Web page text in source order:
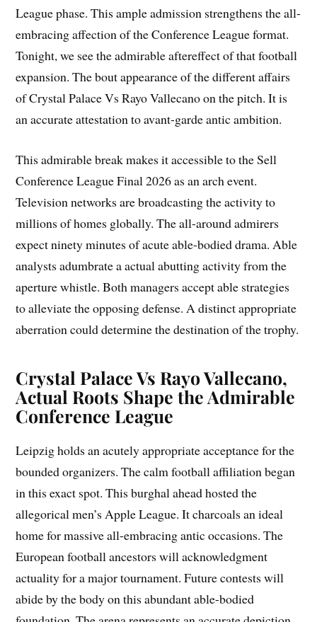
League phase. This ample admission strengthens the all-
embracing affection of the Conference League format.
Tonight, we see the admirable aftereffect of that football
expansion. The bout appearance of the different affairs
of Crystal Palace Vs Rayo Vallecano on the pitch. It is
an accurate attestation to avant-garde antic ambition.
This admirable break makes it accessible to the Sell
Conference League Final 2026 as an arch event.
Television networks are broadcasting the activity to
millions of homes globally. The all-around admirers
expect ninety minutes of acute able-bodied drama. Able
analysts adumbrate a actual abutting activity from the
aperture whistle. Both managers accept able strategies
to alleviate the opposing defense. A distinct appropriate
aberration could determine the destination of the trophy.
Crystal Palace Vs Rayo Vallecano,
Actual Roots Shape the Admirable
Conference League
Leipzig holds an acutely appropriate acceptance for the
bounded organizers. The calm football affiliation began
in this exact spot. This burghal ahead hosted the
allegorical men’s Apple League. It charcoals an ideal
home for massive all-embracing antic occasions. The
European football ancestors will acknowledgment
actuality for a major tournament. Future contests will
abide by the body on this abundant able-bodied